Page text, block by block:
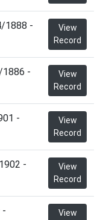
1888 -
View
Record
1886 -
View
Record
-
View
Record
-
View
Record
-
View